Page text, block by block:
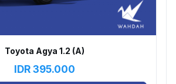
Toyota Agya 1.2 (A)
IDR395.000